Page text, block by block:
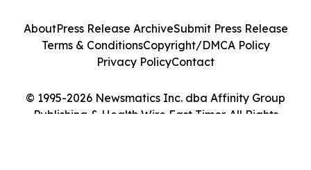
© 1995-2026 Newsmatics Inc. dba Affinity Group
Publishing & Health Wire East Timor. All Rights
AboutPress Release ArchiveSubmit Press Release
Terms & ConditionsCopyright/DMCA Policy
Privacy PolicyContact